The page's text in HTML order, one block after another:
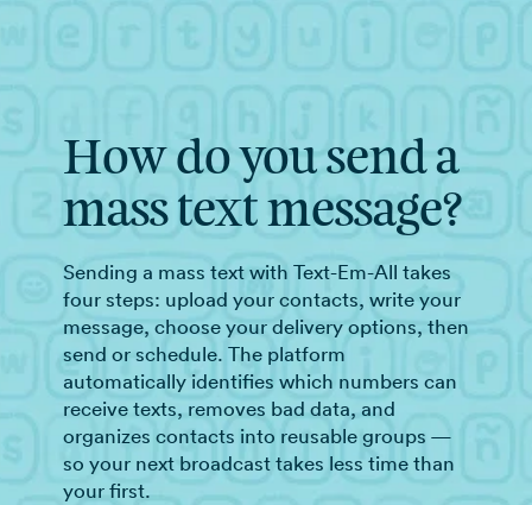
How do you send a
mass text message?
Sending a mass text with Text-Em-All takes
four steps: upload your contacts, write your
message, choose your delivery options, then
send or schedule. The platform
automatically identifies which numbers can
receive texts, removes bad data, and
organizes contacts into reusable groups —
so your next broadcast takes less time than
your first.